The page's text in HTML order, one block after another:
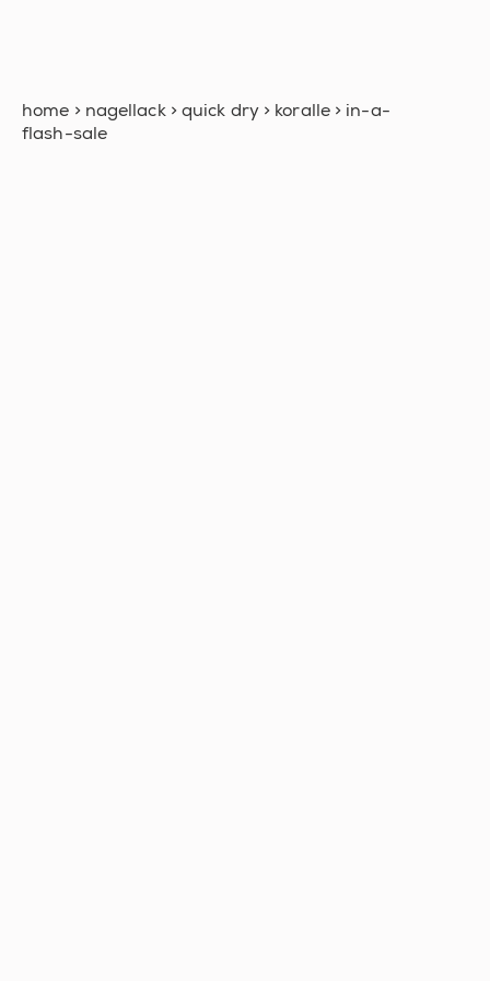
home > nagellack >quick dry > koralle > in-a-
flash-sale